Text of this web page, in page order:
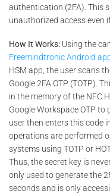
authentication (2FA). This
unauthorized access even
How It Works: Using the
Freemindtronic Android
HSM app, the user scans
Google 2FA OTP (TOTP).
in the memory of the NFC
Google Workspace OTP to
user then enters this code
operations are performed
systems using TOTP or
Thus, the secret key is
only used to generate the
seconds and is only